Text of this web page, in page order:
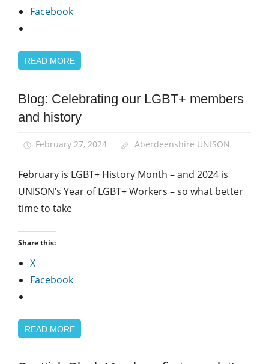
Facebook
READ MORE
Equalities
LGBT+
the
Worker
Blog: Celebrating our LGBT+ members
and history
February 27, 2024 Aberdeenshire UNISON
February is LGBT+ History Month – and 2024 is
UNISON’s Year of LGBT+ Workers – so what better
time to take
Share this:
X
Facebook
READ MORE